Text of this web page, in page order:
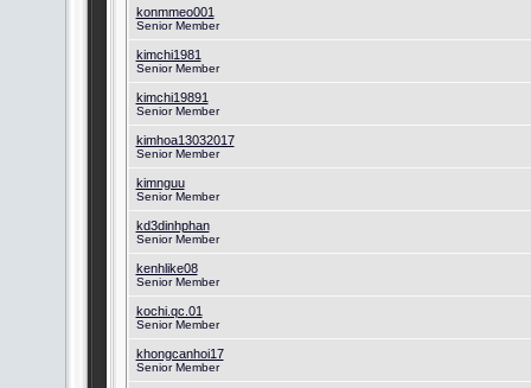
konmmeo001
Senior Member
kimchi1981
Senior Member
kimchi19891
Senior Member
kimhoa13032017
Senior Member
kimnguu
Senior Member
kd3dinhphan
Senior Member
kenhlike08
Senior Member
kochi.qc.01
Senior Member
khongcanhoi17
Senior Member